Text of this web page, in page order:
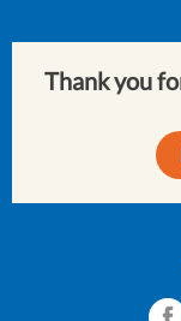
Thank you